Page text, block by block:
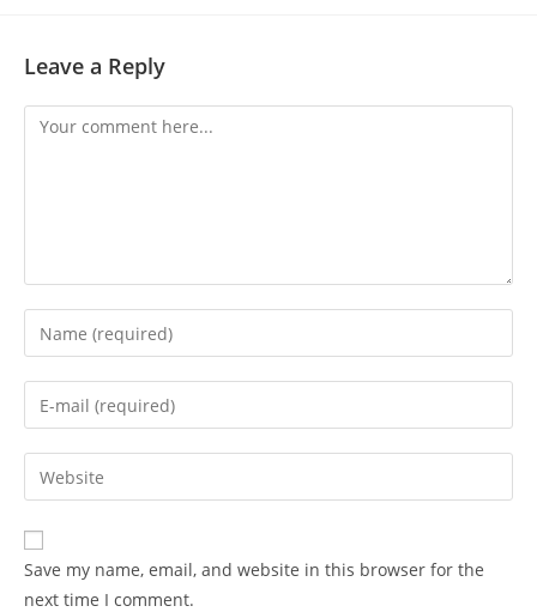
Leave a Reply
Comment
Enter
your
name
comment
Enter
your
email
address
comment
Enter
your
website
URL
(optional)
Save my name, email, and website in this browser for the
next time I comment.